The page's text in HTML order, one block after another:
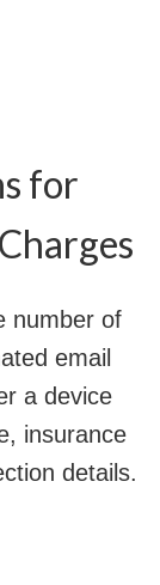
for
number of
email
a device
insurance
details.